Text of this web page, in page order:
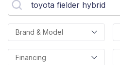
Brand & Model
Financing